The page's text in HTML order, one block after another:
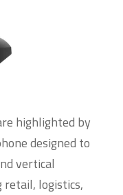
highlighted by
designed to
vertical
retail, logistics,